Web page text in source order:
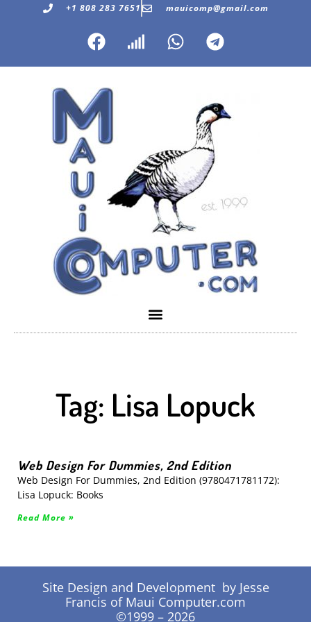
+1 808 283 7651 mauicomp@gmail.com
Tag: Lisa Lopuck
Web Design For Dummies, 2nd Edition
Web Design For Dummies, 2nd Edition (9780471781172):
Lisa Lopuck: Books
Read More »
Site Design and Development by Jesse
Francis of Maui Computer.com
©1999 – 2026